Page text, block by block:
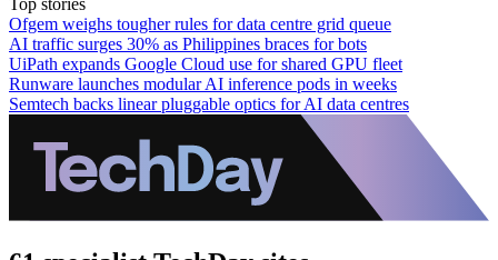
Top stories
Ofgem weighs tougher rules for data centre grid queue
AI traffic surges 30% as Philippines braces for bots
UiPath expands Google Cloud use for shared GPU fleet
Runware launches modular AI inference pods in weeks
Semtech backs linear pluggable optics for AI data centres